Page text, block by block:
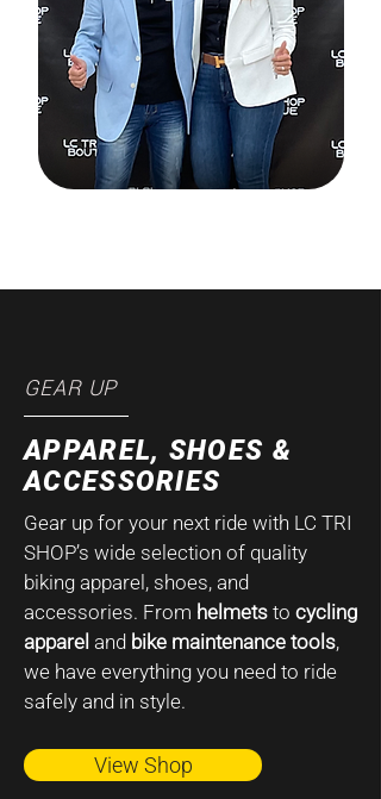
GEAR UP
APPAREL, SHOES &
ACCESSORIES
Gear up for your next ride with LC TRI
SHOP’s wide selection of quality
biking apparel, shoes, and
accessories. From helmets to cycling
apparel and bike maintenance tools,
we have everything you need to ride
safely and in style.
View Shop